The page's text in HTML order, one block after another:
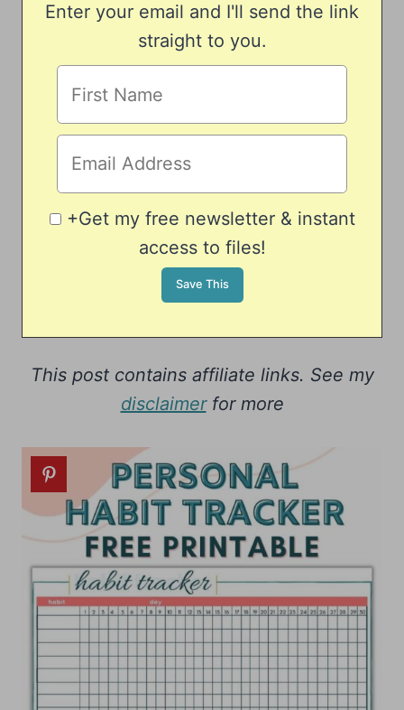
Enter your email and I'll send the link
straight to you.
+Get my free newsletter & instant
access to files!
This post contains affiliate links. See my
disclaimerfor more